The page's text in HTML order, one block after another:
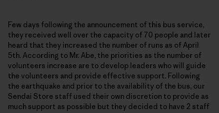
Few days following the announcement of this bus service,
they received well over the capacity of 70 people and later
heard that they increased the number of runs as of April
5th. According to Mr. Abe, the priorities as the number of
volunteers increase are to develop leaders who will guide
the volunteers and provide effective support. Following
the earthquake and prior to the availability of the bus, our
Sendai Store staff used their own discretion to provide as
much support as possible but they decided to have 2 staff